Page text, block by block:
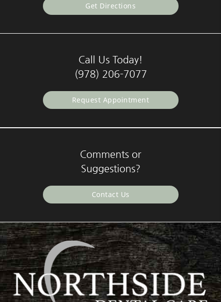
Get Directions
Call Us Today!
(978) 206-7077
Request Appointment
Comments or
Suggestions?
Contact Us